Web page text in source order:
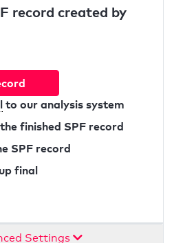
record created by
to our analysis system
finished SPF record
SPF record
final
Settings